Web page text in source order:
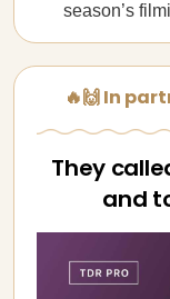
season’s
🔥🙌 In
They
and